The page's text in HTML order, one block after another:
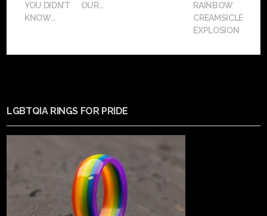
YOU DIDN’T
KNOW...
OUR...
RAINBOW
CREAMSICLE
EXPLOSION
LGBTQIA RINGS FOR PRIDE